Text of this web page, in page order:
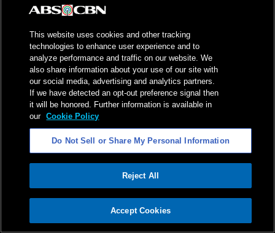
ADVERTISEMENT
2026ABS-CBN Corporation. All Rights Reserved.
This website uses cookies and other tracking
technologies to enhance user experience and to
analyze performance and traffic on our website. We
also share information about your use of our site with
our social media, advertising and analytics partners.
If we have detected an opt-out preference signal then
it will be honored. Further information is available in
our Cookie Policy
Do Not Sell or Share My Personal Information
Reject All
Accept Cookies